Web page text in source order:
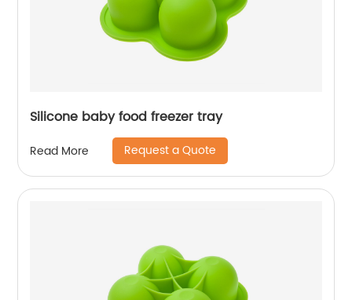
Silicone baby food freezer tray
Read More Request a Quote